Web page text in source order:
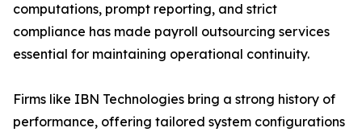
computations, prompt reporting, and strict
compliance has made payroll outsourcing services
essential for maintaining operational continuity.
Firms like IBN Technologies bring a strong history of
performance, offering tailored system configurations